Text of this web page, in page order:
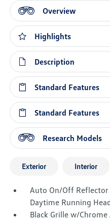
Overview
Highlights
Description
Standard Features
Standard Features
Research Models
Exterior Interior
Auto On/Off
Daytime Running
Black Grille w/Chrome